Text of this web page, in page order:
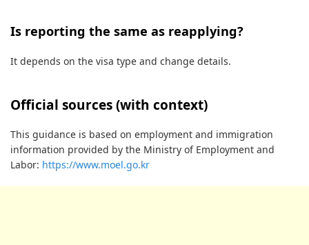
Is reporting the same as reapplying?
It depends on the visa type and change details.
Official sources (with context)
This guidance is based on employment and immigration
information provided by the Ministry of Employment and
Labor: https://www.moel.go.kr